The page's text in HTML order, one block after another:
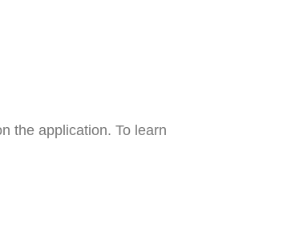
the application. To learn